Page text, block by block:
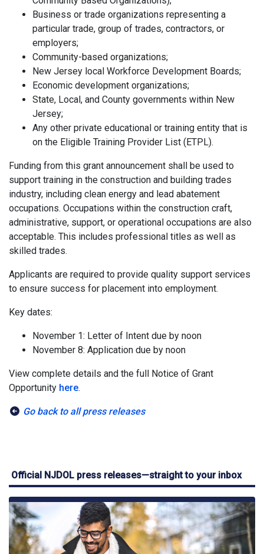
Business or trade organizations representing a
particular trade, group of trades, contractors, or
employers;
Community-based organizations;
New Jersey local Workforce Development Boards;
Economic development organizations;
State, Local, and County governments within New
Jersey;
Any other private educational or training entity that is
on the Eligible Training Provider List (ETPL).
Funding from this grant announcement shall be used to
support training in the construction and building trades
industry, including clean energy and lead abatement
occupations. Occupations within the construction craft,
administrative, support, or operational occupations are also
acceptable. This includes professional titles as well as
skilled trades.
Applicants are required to provide quality support services
to ensure success for placement into employment.
Key dates:
November 1: Letter of Intent due by noon
November 8: Application due by noon
View complete details and the full Notice of Grant
Opportunity here.
Go back to all press releases
Official NJDOL press releases—straight to your inbox